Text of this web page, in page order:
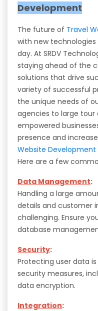
Development
The future of Travel
with new
day. At SRDV
staying ahead of the
solutions that drive
variety of successful
the unique needs of
agencies to large tour
empowered
presence and
Website Development
Here are a few
Data Management:
Handling a large
details and customer
challenging. Ensure
database
Security:
Protecting user data
security measures,
data encryption.
Integration: